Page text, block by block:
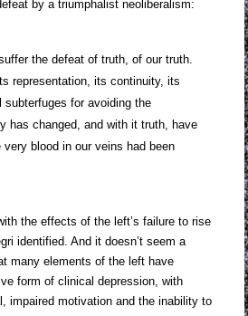
by a triumphalist neoliberalism:
the defeat of truth, of our truth.
representation, its continuity, its
for avoiding the
has changed, and with it truth, have
blood in our veins had been
the effects of the left’s failure to rise
identified. And it doesn’t seem a
many elements of the left have
form of clinical depression, with
impaired motivation and the inability to